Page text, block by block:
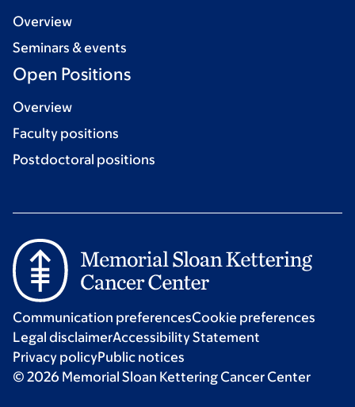
Overview
Seminars & events
Open Positions
Overview
Faculty positions
Postdoctoral positions
Communication preferencesCookie preferences
Legal disclaimerAccessibility Statement
Privacy policyPublic notices
© 2026 Memorial Sloan Kettering Cancer Center